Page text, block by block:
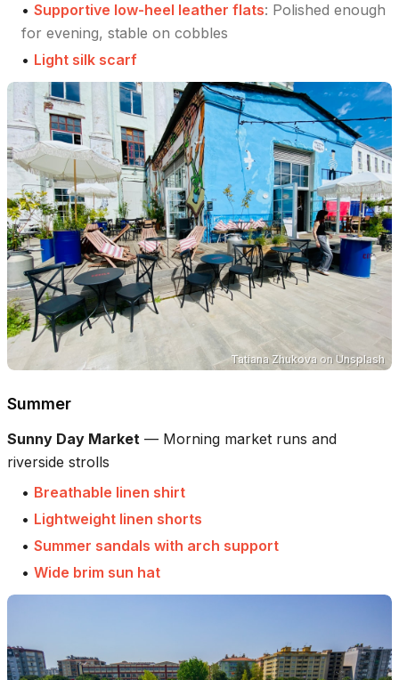
• Supportive low-heel leather flats: Polished enough
for evening, stable on cobbles
• Light silk scarf
Tatiana Zhukova on Unsplash
Summer
Sunny Day Market — Morning market runs and
riverside strolls
• Breathable linen shirt
• Lightweight linen shorts
• Summer sandals with arch support
• Wide brim sun hat